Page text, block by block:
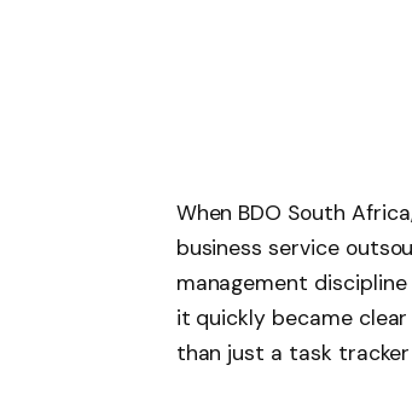
When BDO South
business service
management
it quickly became
than just a task